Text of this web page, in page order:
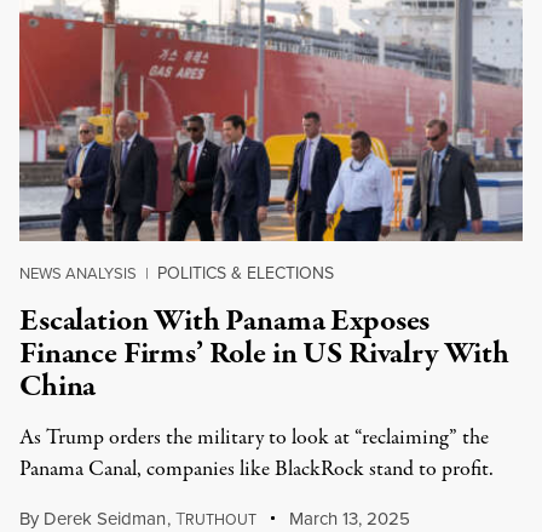
NEWS ANALYSIS | POLITICS & ELECTIONS
Escalation With Panama Exposes
Finance Firms’ Role in US Rivalry With
China
As Trump orders the military to look at “reclaiming” the
Panama Canal, companies like BlackRock stand to profit.
By Derek Seidman,TRUTHOUT March 13, 2025